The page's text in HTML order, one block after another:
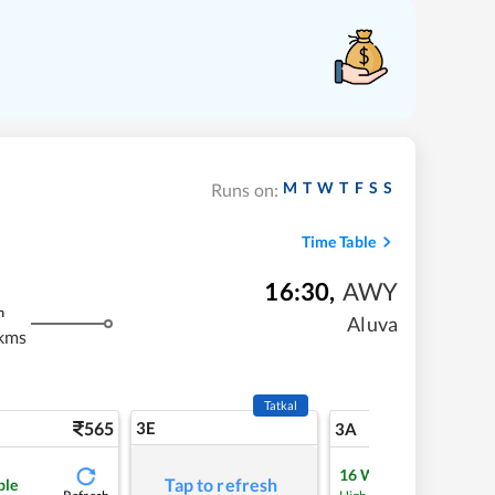
Runs on: M T W T F S S
Time Table
16:30, AWY
Aluva
565 3E
Tatkal
Tap to refresh
3A
16 Waitlist